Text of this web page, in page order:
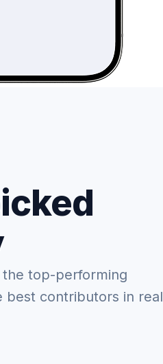
the top-performing
best contributors in real